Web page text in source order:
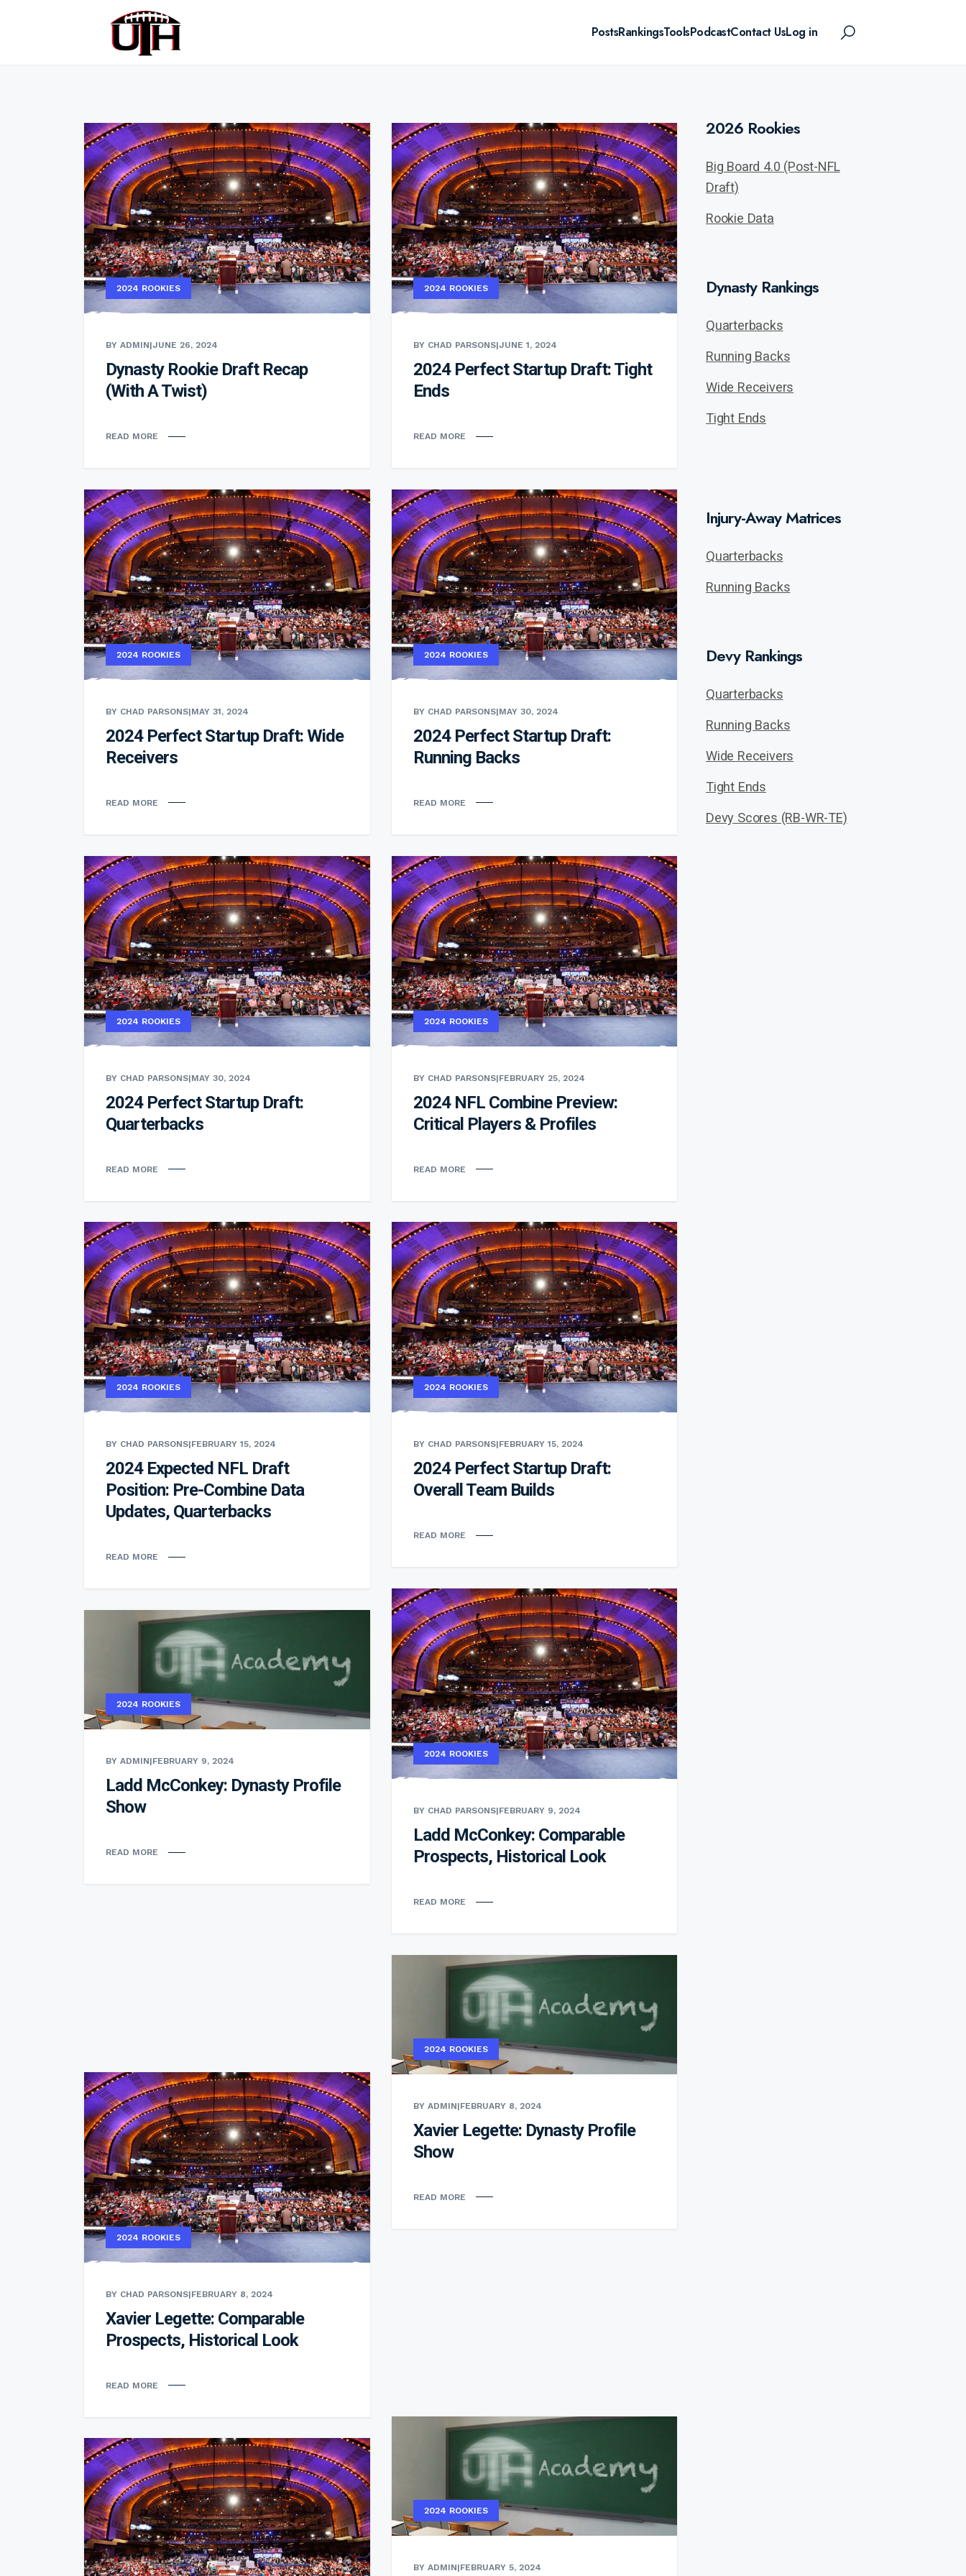
PostsRankingsToolsPodcastContact UsLog in
2024 ROOKIES
BY ADMIN|JUNE 26, 2024
Dynasty Rookie Draft Recap
(With A Twist)
READ MORE
2024 ROOKIES
BY CHAD PARSONS|JUNE 1, 2024
2024 Perfect Startup Draft: Tight
Ends
READ MORE
2024 ROOKIES
BY CHAD PARSONS|MAY 31, 2024
2024 Perfect Startup Draft: Wide
Receivers
READ MORE
2024 ROOKIES
BY CHAD PARSONS|MAY 30, 2024
2024 Perfect Startup Draft:
Running Backs
READ MORE
2024 ROOKIES
BY CHAD PARSONS|MAY 30, 2024
2024 Perfect Startup Draft:
Quarterbacks
READ MORE
2024 ROOKIES
BY CHAD PARSONS|FEBRUARY 25, 2024
2024 NFL Combine Preview:
Critical Players & Profiles
READ MORE
2024 ROOKIES
BY CHAD PARSONS|FEBRUARY 15, 2024
2024 Expected NFL Draft
Position: Pre-Combine Data
Updates, Quarterbacks
READ MORE
2024 ROOKIES
BY CHAD PARSONS|FEBRUARY 15, 2024
2024 Perfect Startup Draft:
Overall Team Builds
READ MORE
2024 ROOKIES
BY CHAD PARSONS|FEBRUARY 9, 2024
Ladd McConkey: Comparable
Prospects, Historical Look
READ MORE
2024 ROOKIES
BY ADMIN|FEBRUARY 9, 2024
Ladd McConkey: Dynasty Profile
Show
READ MORE
2024 ROOKIES
BY ADMIN|FEBRUARY 8, 2024
Xavier Legette: Dynasty Profile
Show
READ MORE
2024 ROOKIES
BY CHAD PARSONS|FEBRUARY 8, 2024
Xavier Legette: Comparable
Prospects, Historical Look
READ MORE
2024 ROOKIES
BY ADMIN|FEBRUARY 5, 2024
2026 Rookies
Big Board 4.0 (Post-NFL
Draft)
Rookie Data
Dynasty Rankings
Quarterbacks
Running Backs
Wide Receivers
Tight Ends
Injury-Away Matrices
Quarterbacks
Running Backs
Devy Rankings
Quarterbacks
Running Backs
Wide Receivers
Tight Ends
Devy Scores (RB-WR-TE)